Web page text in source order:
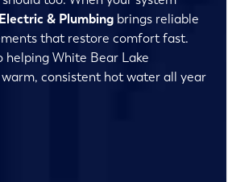
& Plumbing brings reliable
that restore comfort fast.
helping White Bear Lake
consistent hot water all year